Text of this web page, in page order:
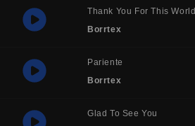
Thank You For This World
Borrtex
Pariente
Borrtex
Glad To See You